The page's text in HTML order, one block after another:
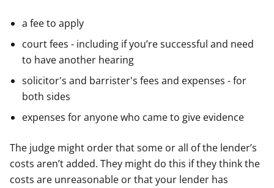
a fee to apply
court fees - including if you’re successful and need
to have another hearing
solicitor's and barrister's fees and expenses - for
both sides
expenses for anyone who came to give evidence
The judge might order that some or all of the lender’s
costs aren’t added. They might do this if they think the
costs are unreasonable or that your lender has